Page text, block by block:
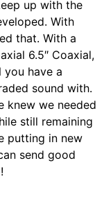
up with the
With
that. With a
6.5″ Coaxial,
you have a
sound with.
knew we needed
still remaining
putting in new
send good